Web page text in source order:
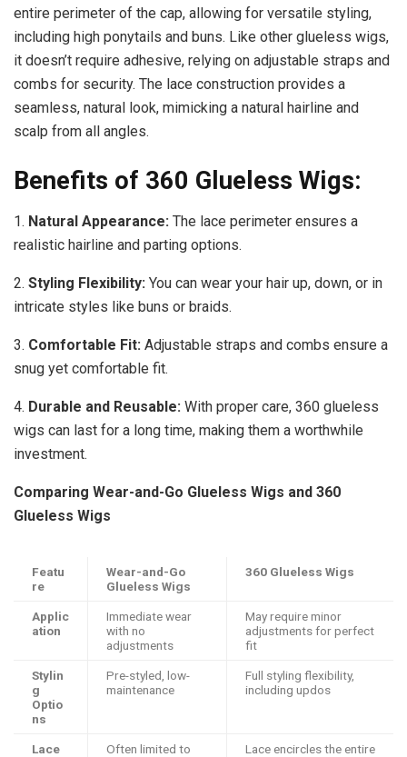
entire perimeter of the cap, allowing for versatile styling,
including high ponytails and buns. Like other glueless wigs,
it doesn’t require adhesive, relying on adjustable straps and
combs for security. The lace construction provides a
seamless, natural look, mimicking a natural hairline and
scalp from all angles.
Benefits of 360 Glueless Wigs:
1. Natural Appearance: The lace perimeter ensures a
realistic hairline and parting options.
2. Styling Flexibility: You can wear your hair up, down, or in
intricate styles like buns or braids.
3. Comfortable Fit: Adjustable straps and combs ensure a
snug yet comfortable fit.
4. Durable and Reusable: With proper care, 360 glueless
wigs can last for a long time, making them a worthwhile
investment.
Comparing Wear-and-Go Glueless Wigs and 360
Glueless Wigs
Featu
re
Wear-and-Go
Glueless Wigs
360 Glueless Wigs
Applic
ation
Immediate wear
with no
adjustments
May require minor
adjustments for perfect
fit
Stylin
g
Optio
ns
Pre-styled, low-
maintenance
Full styling flexibility,
including updos
Lace
Often limited to
Lace encircles the entire